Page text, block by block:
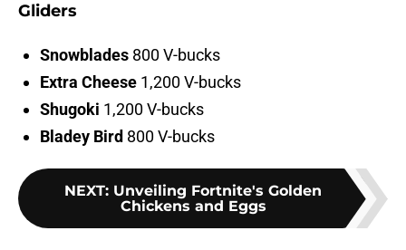
Gliders
Snowblades 800 V-bucks
Extra Cheese 1,200 V-bucks
Shugoki 1,200V-bucks
Bladey Bird 800V-bucks
NEXT: Unveiling Fortnite's Golden
Chickens and Eggs